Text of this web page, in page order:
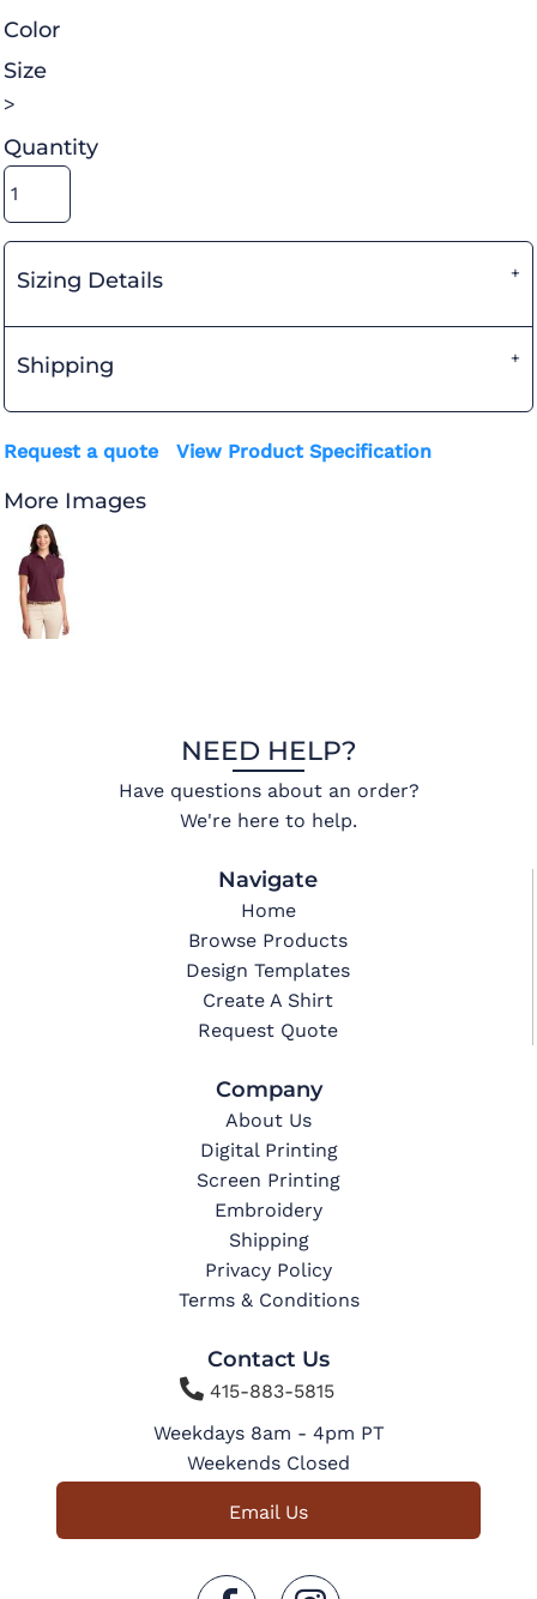
Color
Size
>
Quantity
Sizing Details
Shipping
Request a quote View Product Specification
More Images
NEED HELP?
Have questions about an order?
We're here to help.
Navigate
Home
Browse Products
Design Templates
Create A Shirt
Request Quote
Company
About Us
Digital Printing
Screen Printing
Embroidery
Shipping
Privacy Policy
Terms & Conditions
Contact Us
415-883-5815
Weekdays 8am - 4pm PT
Weekends Closed
Email Us